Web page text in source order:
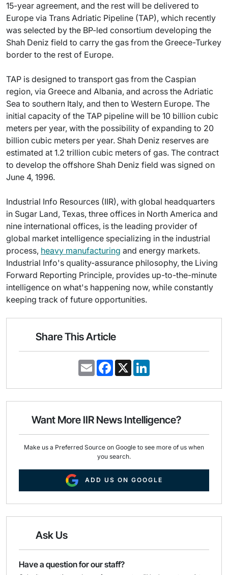
15-year agreement, and the rest will be delivered to
Europe via Trans Adriatic Pipeline (TAP), which recently
was selected by the BP-led consortium developing the
Shah Deniz field to carry the gas from the Greece-Turkey
border to the rest of Europe.
TAP is designed to transport gas from the Caspian
region, via Greece and Albania, and across the Adriatic
Sea to southern Italy, and then to Western Europe. The
initial capacity of the TAP pipeline will be 10 billion cubic
meters per year, with the possibility of expanding to 20
billion cubic meters per year. Shah Deniz reserves are
estimated at 1.2 trillion cubic meters of gas. The contract
to develop the offshore Shah Deniz field was signed on
June 4, 1996.
Industrial Info Resources (IIR), with global headquarters
in Sugar Land, Texas, three offices in North America and
nine international offices, is the leading provider of
global market intelligence specializing in the industrial
process, heavy manufacturing and energy markets.
Industrial Info's quality-assurance philosophy, the Living
Forward Reporting Principle, provides up-to-the-minute
intelligence on what's happening now, while constantly
keeping track of future opportunities.
Share This Article
E
m
i
F
a
e
o
k
X
k
d
n
Want More IIR News Intelligence?
Make us a Preferred Source on Google to see more of us when
you search.
ADD US ON GOOGLE
Ask Us
Have a question for our staff?